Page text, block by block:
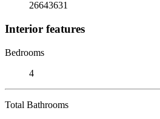
26643631
Interior features
Bedrooms
4
Total Bathrooms